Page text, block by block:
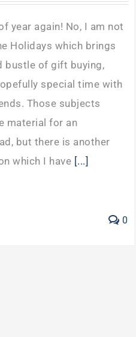
year again! No, I am not
Holidays which brings
bustle of gift buying,
special time with
Those subjects
material for an
but there is another
which I have [...]
0